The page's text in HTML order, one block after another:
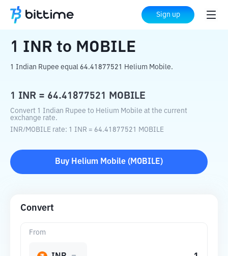
Sign up
Home Crypto Converter MOBILE
1 INR to MOBILE
1 Indian Rupee equal 64.41877521 Helium Mobile.
1 INR = 64.41877521 MOBILE
Convert 1 Indian Rupee to Helium Mobile at the current
exchange rate.
INR/MOBILE rate: 1 INR = 64.41877521 MOBILE
Buy Helium Mobile ( MOBILE)
Convert
From